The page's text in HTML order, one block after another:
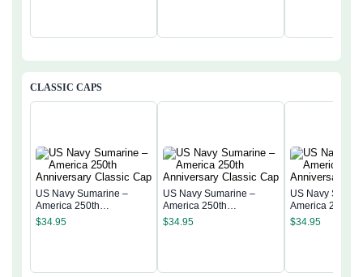
CLASSIC CAPS
US Navy Sumarine –
America 250th
Anniversary Classic Cap
$34.95
US Navy Sumarine –
America 250th
Anniversary Classic Cap
$34.95
US Navy
America 250th
Anniversary
$34.95